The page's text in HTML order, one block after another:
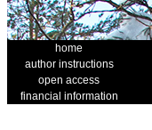
home
author instructions
open access
financial information